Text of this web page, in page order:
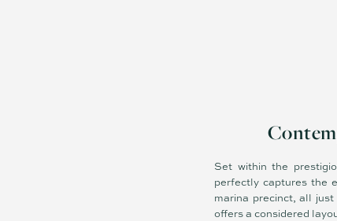
Set within the
perfectly captures the
marina precinct, all
offers a considered